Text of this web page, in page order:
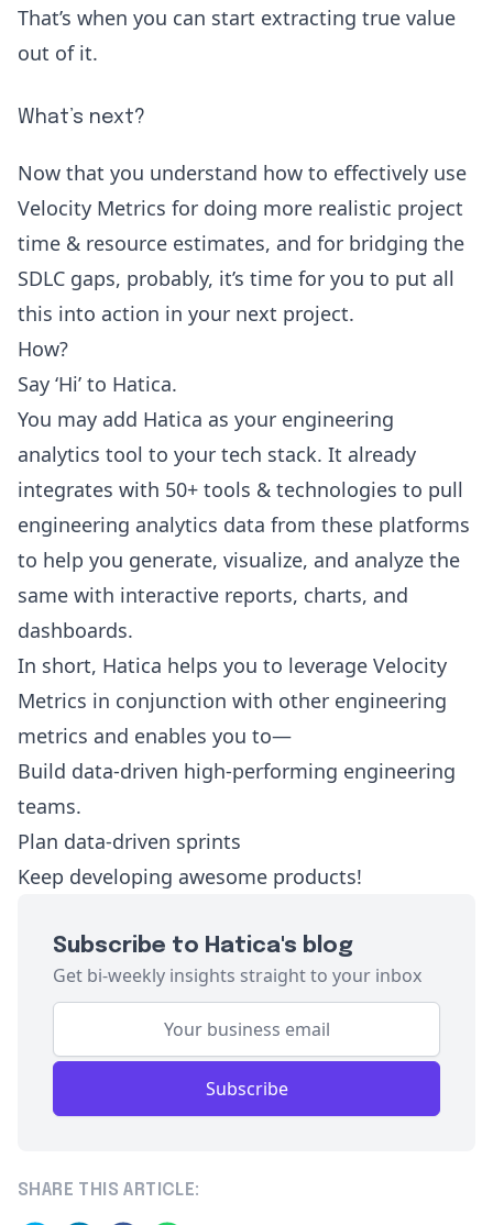
That’s when you can start extracting true value
out of it.
What’s next?
Now that you understand how to effectively use
Velocity Metrics for doing more realistic project
time & resource estimates, and for bridging the
SDLC gaps, probably, it’s time for you to put all
this into action in your next project.
How?
Say ‘Hi’ to Hatica.
You may add Hatica as your engineering
analytics tool to your tech stack. It already
integrates with 50+ tools & technologies to pull
engineering analytics data from these platforms
to help you generate, visualize, and analyze the
same with interactive reports, charts, and
dashboards.
In short, Hatica helps you to leverage Velocity
Metrics in conjunction with other engineering
metrics and enables you to—
Build data-driven high-performing engineering
teams.
Plan data-driven sprints
Keep developing awesome products!
Subscribe to Hatica's blog
Get bi-weekly insights straight to your inbox
Subscribe
SHARE THIS ARTICLE: